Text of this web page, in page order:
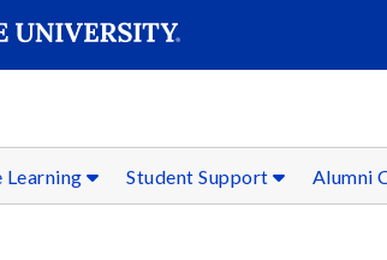
Learning Student Support Alumni